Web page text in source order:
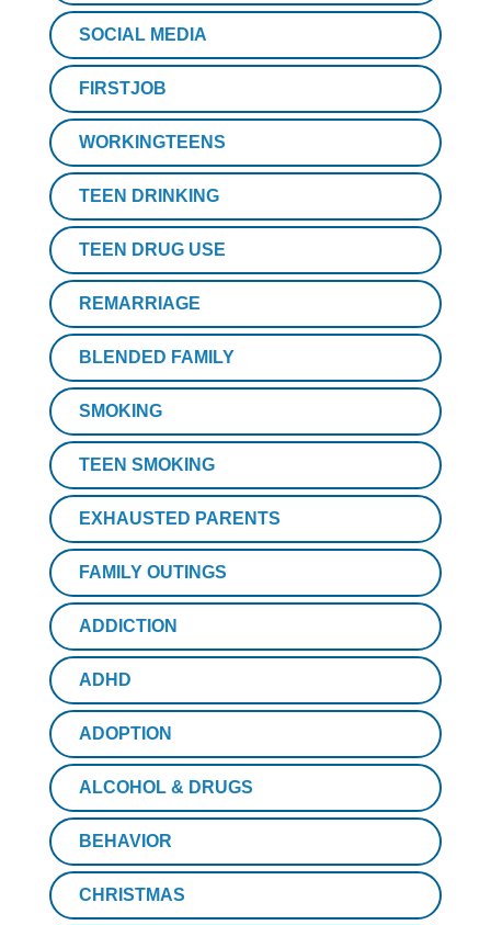
SOCIAL MEDIA
FIRSTJOB
WORKINGTEENS
TEEN DRINKING
TEEN DRUG USE
REMARRIAGE
BLENDED FAMILY
SMOKING
TEEN SMOKING
EXHAUSTED PARENTS
FAMILY OUTINGS
ADDICTION
ADHD
ADOPTION
ALCOHOL & DRUGS
BEHAVIOR
CHRISTMAS